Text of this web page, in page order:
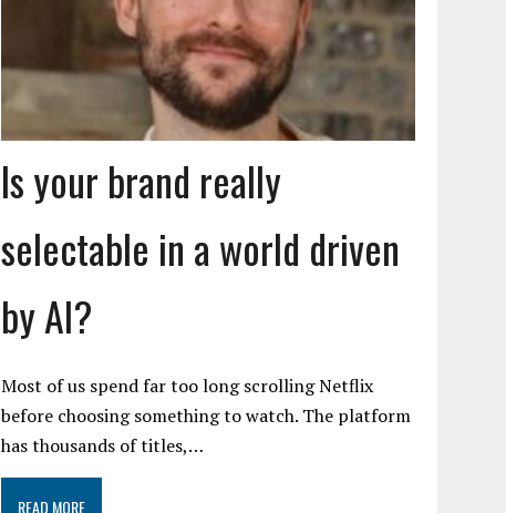
Is your brand really
selectable in a world driven
by AI?
Most of us spend far too long scrolling Netflix
before choosing something to watch. The platform
has thousands of titles,…
READ MORE